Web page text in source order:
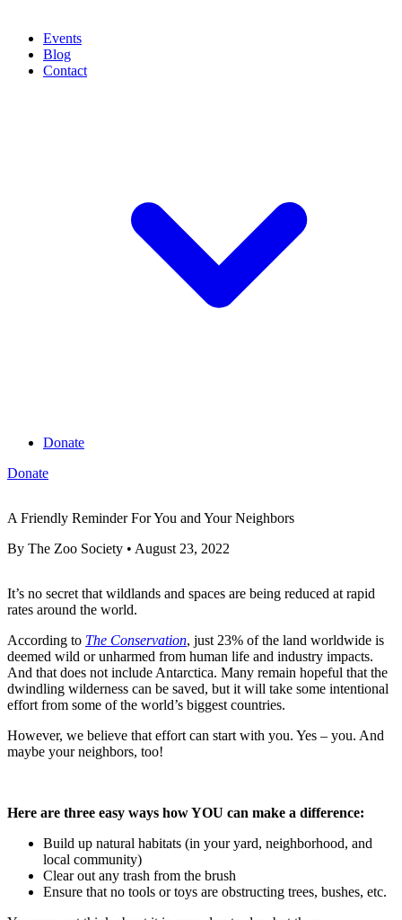
Events
Blog
Contact
Donate
Donate
A Friendly Reminder For You and Your Neighbors
By The Zoo Society • August 23, 2022
It’s no secret that wildlands and spaces are being reduced at rapid
rates around the world.
According to The Conservation, just 23% of the land worldwide is
deemed wild or unharmed from human life and industry impacts.
And that does not include Antarctica. Many remain hopeful that the
dwindling wilderness can be saved, but it will take some intentional
effort from some of the world’s biggest countries.
However, we believe that effort can start with you. Yes – you. And
maybe your neighbors, too!
Here are three easy ways how YOU can make a difference:
Build up natural habitats (in your yard, neighborhood, and
local community)
Clear out any trash from the brush
Ensure that no tools or toys are obstructing trees, bushes, etc.